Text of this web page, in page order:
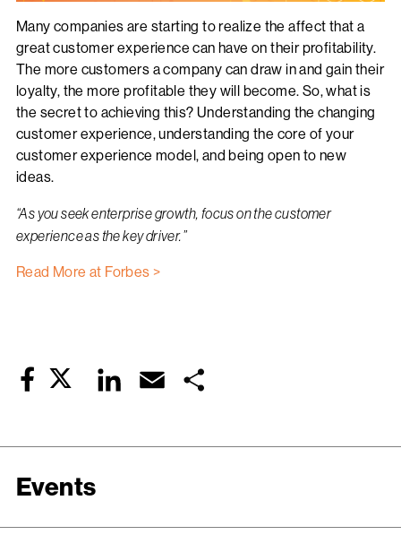
Many companies are starting to realize the affect that a
great customer experience can have on their profitability.
The more customers a company can draw in and gain their
loyalty, the more profitable they will become. So, what is
the secret to achieving this? Understanding the changing
customer experience, understanding the core of your
customer experience model, and being open to new
ideas.
“As you seek enterprise growth, focus on the customer
experience as the key driver.”
Read More at Forbes >
FacebookTwitter LinkedIn Email
Events